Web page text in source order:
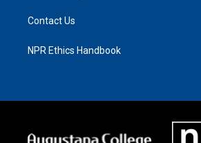
Contact Us
NPR Ethics Handbook